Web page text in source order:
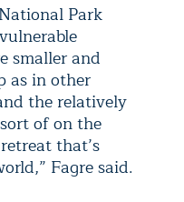
Park
smaller and
as in other
the relatively
of on the
that’s
Fagre said.